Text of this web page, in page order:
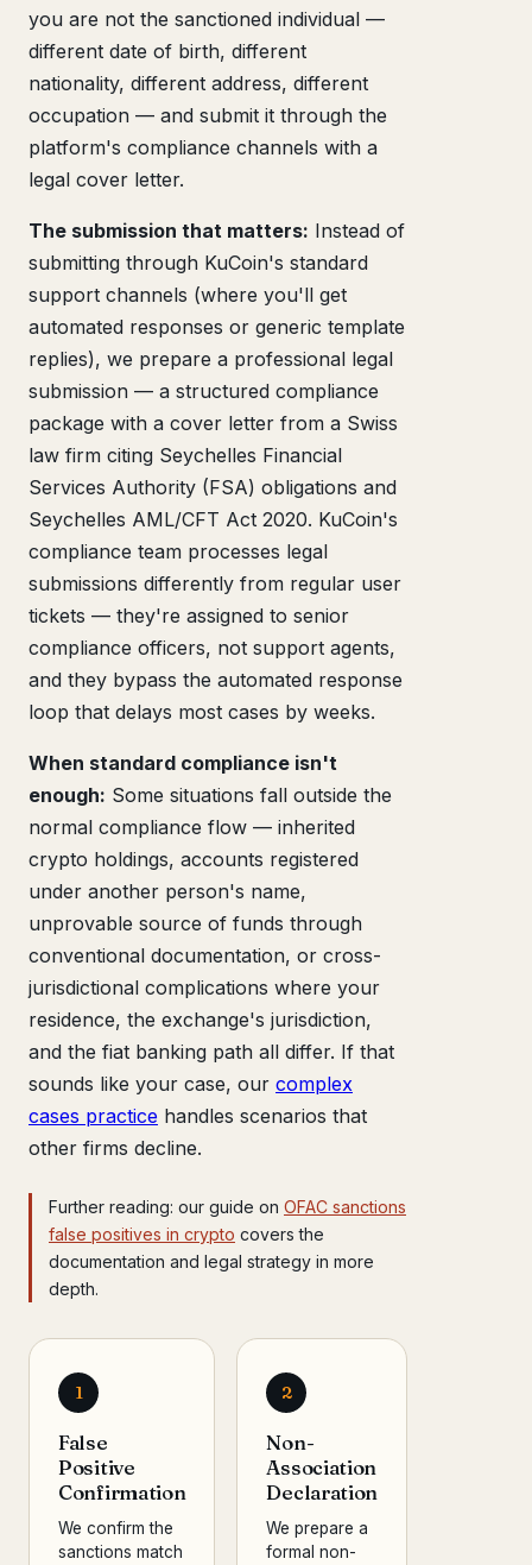
you are not the sanctioned individual —
different date of birth, different
nationality, different address, different
occupation — and submit it through the
platform's compliance channels with a
legal cover letter.
The submission that matters: Instead of
submitting through KuCoin's standard
support channels (where you'll get
automated responses or generic template
replies), we prepare a professional legal
submission — a structured compliance
package with a cover letter from a Swiss
law firm citing Seychelles Financial
Services Authority (FSA) obligations and
Seychelles AML/CFT Act 2020. KuCoin's
compliance team processes legal
submissions differently from regular user
tickets — they're assigned to senior
compliance officers, not support agents,
and they bypass the automated response
loop that delays most cases by weeks.
When standard compliance isn't
enough: Some situations fall outside the
normal compliance flow — inherited
crypto holdings, accounts registered
under another person's name,
unprovable source of funds through
conventional documentation, or cross-
jurisdictional complications where your
residence, the exchange's jurisdiction,
and the fiat banking path all differ. If that
sounds like your case, our complex
cases practice handles scenarios that
other firms decline.
Further reading: our guide on OFAC sanctions
false positives in crypto covers the
documentation and legal strategy in more
depth.
1
False
Positive
Confirmation
We confirm the
sanctions match
2
Non-
Association
Declaration
We prepare a
formal non-